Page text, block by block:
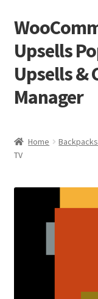
Skip
to
navigation
Skip
to
content
Upsells
Upsells &
Manager
Cart
Shop
Home
TV